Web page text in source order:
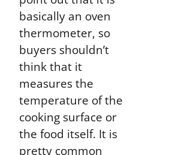
basically an oven
thermometer, so
buyers shouldn’t
think that it
measures the
temperature of the
cooking surface or
the food itself. It is
pretty common